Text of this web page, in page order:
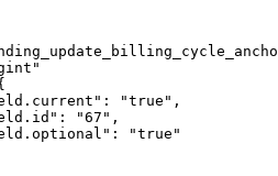
"true",
"67",
"true"